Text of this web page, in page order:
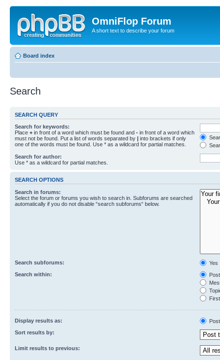
OmniFlop Forum
A short text to describe your forum
Board index
Search
SEARCH QUERY
Search for keywords:
Place + in front of a word which must be found and - in front of a word which
must not be found. Put a list of words separated by | into brackets if only
one of the words must be found. Use * as a wildcard for partial matches.
Search for author:
Use * as a wildcard for partial matches.
SEARCH OPTIONS
Search in forums:
Select the forum or forums you wish to search in. Subforums are searched
automatically if you do not disable “search subforums“ below.
Search subforums:
Yes
Search within:
Display results as:
Sort results by:
Limit results to previous: